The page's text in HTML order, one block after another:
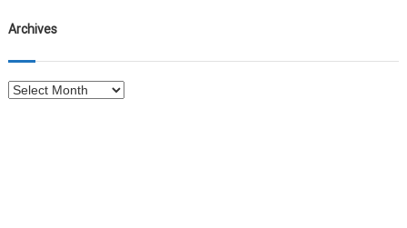
a
t
i
Archives
A